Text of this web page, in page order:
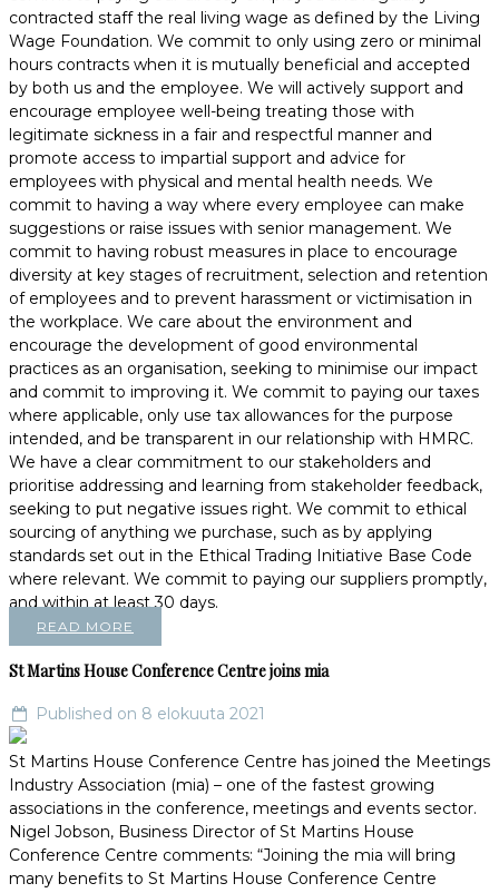
contracted staff the real living wage as defined by the Living
Wage Foundation. We commit to only using zero or minimal
hours contracts when it is mutually beneficial and accepted
by both us and the employee. We will actively support and
encourage employee well-being treating those with
legitimate sickness in a fair and respectful manner and
promote access to impartial support and advice for
employees with physical and mental health needs. We
commit to having a way where every employee can make
suggestions or raise issues with senior management. We
commit to having robust measures in place to encourage
diversity at key stages of recruitment, selection and retention
of employees and to prevent harassment or victimisation in
the workplace. We care about the environment and
encourage the development of good environmental
practices as an organisation, seeking to minimise our impact
and commit to improving it. We commit to paying our taxes
where applicable, only use tax allowances for the purpose
intended, and be transparent in our relationship with HMRC.
We have a clear commitment to our stakeholders and
prioritise addressing and learning from stakeholder feedback,
seeking to put negative issues right. We commit to ethical
sourcing of anything we purchase, such as by applying
standards set out in the Ethical Trading Initiative Base Code
where relevant. We commit to paying our suppliers promptly,
and within at least 30 days.
READ MORE
St Martins House Conference Centre joins mia
Published on 8 elokuuta 2021
St Martins House Conference Centre has joined the Meetings
Industry Association (mia) – one of the fastest growing
associations in the conference, meetings and events sector.
Nigel Jobson, Business Director of St Martins House
Conference Centre comments: “Joining the mia will bring
many benefits to St Martins House Conference Centre